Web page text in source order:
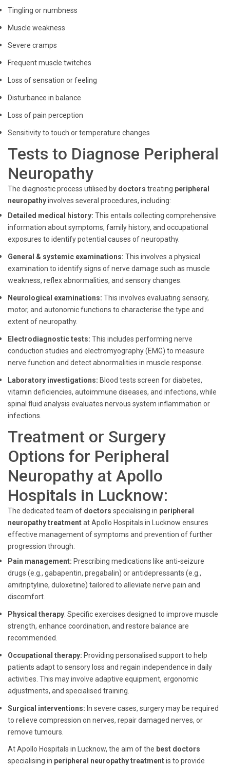
Tingling or numbness
Muscle weakness
Severe cramps
Frequent muscle twitches
Loss of sensation or feeling
Disturbance in balance
Loss of pain perception
Sensitivity to touch or temperature changes
Tests to Diagnose Peripheral
Neuropathy
The diagnostic process utilised by doctors treating peripheral
neuropathyinvolves several procedures, including:
Detailed medical history: This entails collecting comprehensive
information about symptoms, family history, and occupational
exposures to identify potential causes of neuropathy.
General & systemic examinations: This involves a physical
examination to identify signs of nerve damage such as muscle
weakness, reflex abnormalities, and sensory changes.
Neurological examinations: This involves evaluating sensory,
motor, and autonomic functions to characterise the type and
extent of neuropathy.
Electrodiagnostic tests: This includes performing nerve
conduction studies and electromyography (EMG) to measure
nerve function and detect abnormalities in muscle response.
Laboratory investigations: Blood tests screen for diabetes,
vitamin deficiencies, autoimmune diseases, and infections, while
spinal fluid analysis evaluates nervous system inflammation or
infections.
Treatment or Surgery
Options for Peripheral
Neuropathy at Apollo
Hospitals in Lucknow:
The dedicated team of doctors specialising in peripheral
neuropathy treatmentat Apollo Hospitals in Lucknow ensures
effective management of symptoms and prevention of further
progression through:
Pain management: Prescribing medications like anti-seizure
drugs (e.g., gabapentin, pregabalin) or antidepressants (e.g.,
amitriptyline, duloxetine) tailored to alleviate nerve pain and
discomfort.
Physical therapy: Specific exercises designed to improve muscle
strength, enhance coordination, and restore balance are
recommended.
Occupational therapy: Providing personalised support to help
patients adapt to sensory loss and regain independence in daily
activities. This may involve adaptive equipment, ergonomic
adjustments, and specialised training.
Surgical interventions: In severe cases, surgery may be required
to relieve compression on nerves, repair damaged nerves, or
remove tumours.
At Apollo Hospitals in Lucknow, the aim of the best doctors
specialising in peripheral neuropathy treatmentis to provide